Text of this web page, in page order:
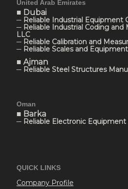
United Arab Emirates
■ Dubai
─ Reliable Industrial Equipment
─ Reliable Industrial Coding and
LLC
─ Reliable Calibration and
─ Reliable Scales and
■ Ajman
─ Reliable Steel Structures
Oman
■ Barka
─ Reliable Electronic Equipment
QUICK LINKS
Company Profile